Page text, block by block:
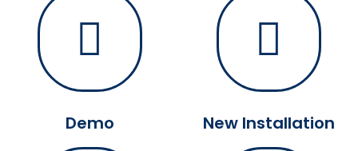
Demo New Installation